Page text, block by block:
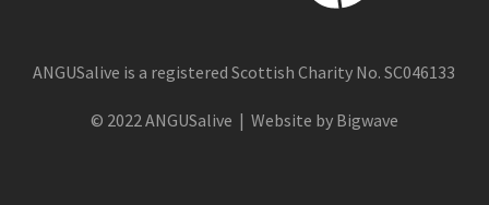
ANGUSalive is a registered Scottish Charity No. SC046133
© 2022 ANGUSalive | Website by Bigwave